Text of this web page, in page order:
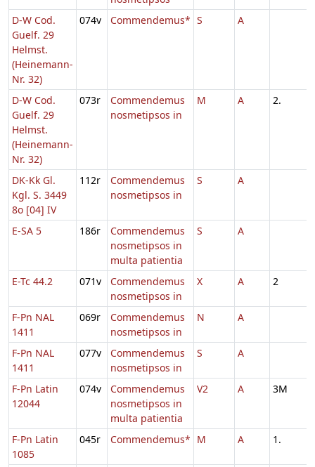
D-W Cod.
Guelf. 29
Helmst.
(Heinemann-
Nr. 32)
074v Commendemus* S A
D-W Cod.
Guelf. 29
Helmst.
(Heinemann-
Nr. 32)
073r
Commendemus
nosmetipsos in
M A 2.
DK-Kk Gl.
Kgl. S. 3449
8o [04] IV
112r
Commendemus
nosmetipsos in
S A
E-SA 5 186r
Commendemus
nosmetipsos in
multa patientia
S A
E-Tc 44.2 071v
Commendemus
nosmetipsos in
X A 2
F-Pn NAL
1411
069r
Commendemus
nosmetipsos in
N A
F-Pn NAL
1411
077v
Commendemus
nosmetipsos in
S A
F-Pn Latin
12044
074v
Commendemus
nosmetipsos in
multa patientia
V2 A 3M
F-Pn Latin
1085
045r Commendemus* M A 1.